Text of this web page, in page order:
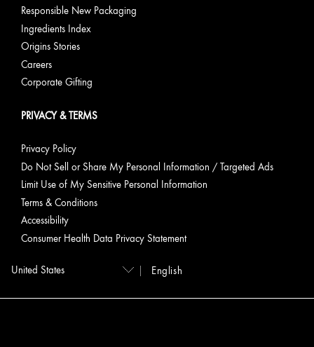
Responsible New Packaging
Ingredients Index
Origins Stories
Careers
Corporate Gifting
PRIVACY & TERMS
Privacy Policy
Do Not Sell or Share My Personal Information / Targeted Ads
Limit Use of My Sensitive Personal Information
Terms & Conditions
Accessibility
Consumer Health Data Privacy Statement
English